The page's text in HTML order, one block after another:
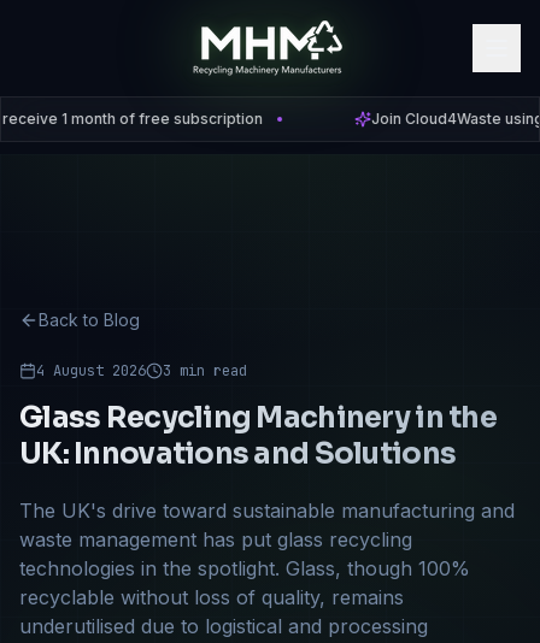
month of free subscription Join Cloud4Waste using code
Back to Blog
4 August 2026 3 min read
Glass Recycling Machinery in the
UK: Innovations and Solutions
The UK's drive toward sustainable manufacturing and
waste management has put glass recycling
technologies in the spotlight. Glass, though 100%
recyclable without loss of quality, remains
underutilised due to logistical and processing